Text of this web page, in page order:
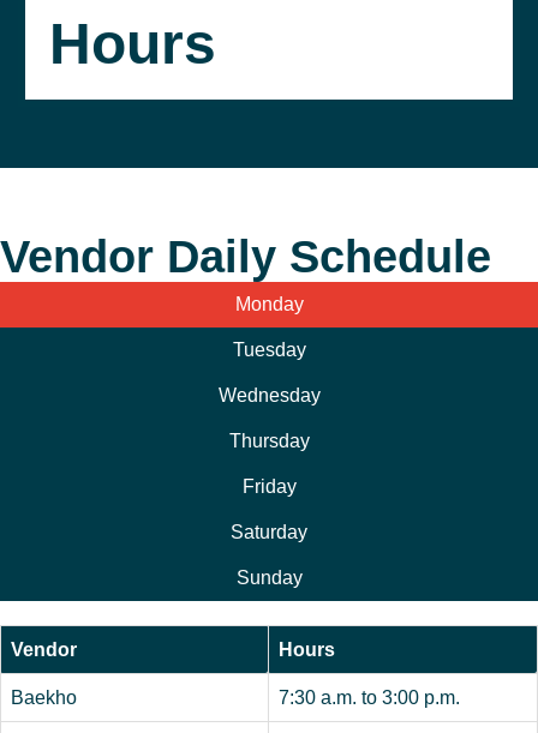
Hours
Vendor Daily Schedule
Monday
Tuesday
Wednesday
Thursday
Friday
Saturday
Sunday
Vendor Hours
Baekho 7:30 a.m. to 3:00 p.m.